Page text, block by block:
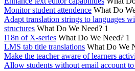
Monitor student attendence What Do
Adapt translation strings to languages
structures What Do We Need? 1
I18n of X-series What Do We Need? 1
LMS tab title translations What Do We
Make the teacher aware of learners
Allow students without email account